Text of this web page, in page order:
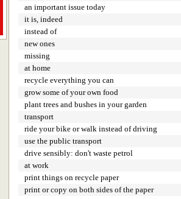
an important issue today
it is, indeed
instead of
new ones
missing
at home
recycle everything you can
grow some of your own food
plant trees and bushes in your garden
transport
ride your bike or walk instead of driving
use the public transport
drive sensibly: don't waste petrol
at work
print things on recycle paper
print or copy on both sides of the paper